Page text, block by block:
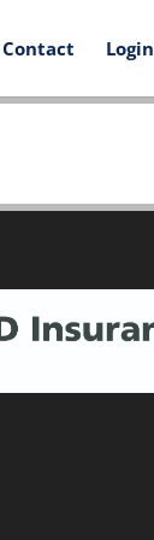
Contact Login